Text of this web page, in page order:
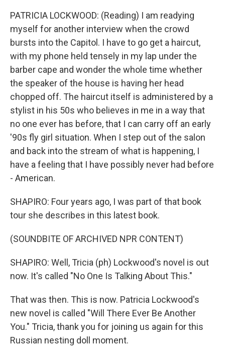
PATRICIA LOCKWOOD: (Reading) I am readying
myself for another interview when the crowd
bursts into the Capitol. I have to go get a haircut,
with my phone held tensely in my lap under the
barber cape and wonder the whole time whether
the speaker of the house is having her head
chopped off. The haircut itself is administered by a
stylist in his 50s who believes in me in a way that
no one ever has before, that I can carry off an early
'90s fly girl situation. When I step out of the salon
and back into the stream of what is happening, I
have a feeling that I have possibly never had before
- American.
SHAPIRO: Four years ago, I was part of that book
tour she describes in this latest book.
(SOUNDBITE OF ARCHIVED NPR CONTENT)
SHAPIRO: Well, Tricia (ph) Lockwood's novel is out
now. It's called "No One Is Talking About This."
That was then. This is now. Patricia Lockwood's
new novel is called "Will There Ever Be Another
You." Tricia, thank you for joining us again for this
Russian nesting doll moment.